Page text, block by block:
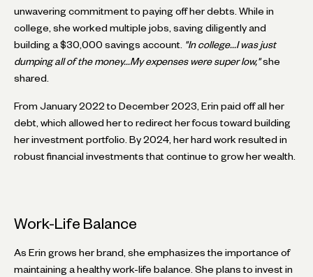
unwavering commitment to paying off her debts. While in
college, she worked multiple jobs, saving diligently and
building a $30,000 savings account. "In college...I was just
dumping all of the money...My expenses were super low,"she
shared.
From January 2022 to December 2023, Erin paid off all her
debt, which allowed her to redirect her focus toward building
her investment portfolio. By 2024, her hard work resulted in
robust financial investments that continue to grow her wealth.
Work-Life Balance
As Erin grows her brand, she emphasizes the importance of
maintaining a healthy work-life balance. She plans to invest in